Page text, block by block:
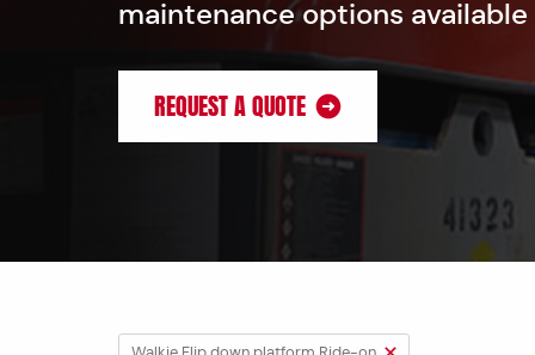
maintenance options available
REQUEST A QUOTE